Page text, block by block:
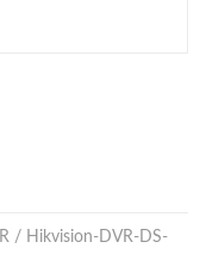
/ Hikvision-DVR-DS-